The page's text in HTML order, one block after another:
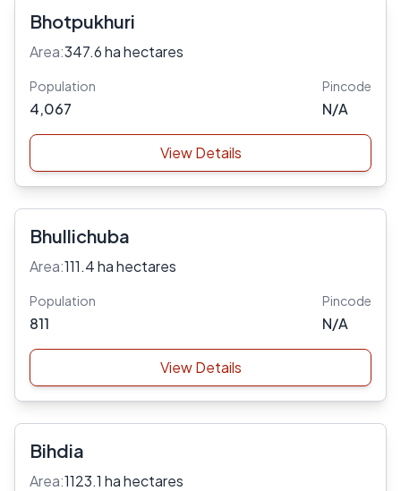
Bhotpukhuri
Area:347.6 ha hectares
Population
4,067
Pincode
N/A
View Details
Bhullichuba
Area:111.4 ha hectares
Population
811
Pincode
N/A
View Details
Bihdia
Area:1123.1 ha hectares